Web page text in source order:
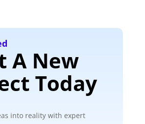
A New
Today
into reality with expert